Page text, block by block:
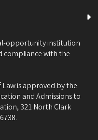
opportunity institution
compliance with the
is approved by the
and Admissions to
321 North Clark